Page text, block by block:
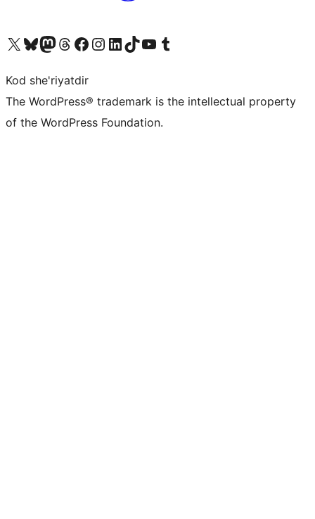
Visit our X (formerly Twitter) account
Visit our Bluesky account
Visit our Mastodon account
Visit our Threads account
Visit our Facebook page
Visit our Instagram account
Visit our LinkedIn account
Visit our TikTok account
Visit our YouTube channel
Visit our Tumblr account
Kod she'riyatdir
The WordPress® trademark is the intellectual property
of the WordPress Foundation.